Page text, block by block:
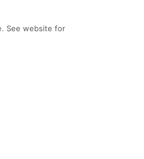
See website for